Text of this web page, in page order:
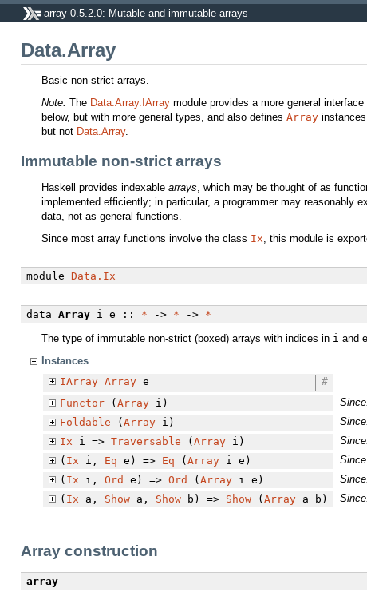
array-0.5.2.0: Mutable and immutable arrays
Data.Array
Basic non-strict arrays.
Note: The Data.Array.IArray module provides a more general
below, but with more general types, and also defines Array
but not Data.Array.
Immutable non-strict arrays
Haskell provides indexable arrays , which may be thought of as
implemented efficiently; in particular, a programmer may reasonably
data, not as general functions.
Since most array functions involve the class Ix , this module is
module Data.Ix
data Arrayi e :: * -> * -> *
The type of immutable non-strict (boxed) arrays with indices in i and
Instances
IArray Arraye
#
Functor( Arrayi)
Foldable ( Arrayi)
Ix i => Traversable ( Arrayi)
( Ix i, Eq e) => Eq ( Arrayi e)
( Ix i, Ord e) => Ord ( Arrayi e)
( Ix a, Showa, Showb) => Show( Arraya b)
Array construction
array